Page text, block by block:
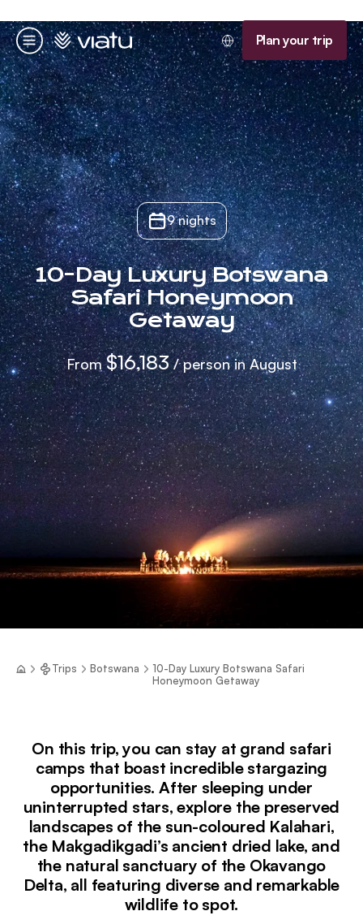
Menu
Homepage Plan your trip
9 nights
10-Day Luxury Botswana
Safari Honeymoon
Getaway
From$16,183/ person in August
Trips Botswana
10-Day Luxury Botswana Safari
Honeymoon Getaway
On this trip, you can stay at grand safari
camps that boast incredible stargazing
opportunities. After sleeping under
uninterrupted stars, explore the preserved
landscapes of the sun-coloured Kalahari,
the Makgadikgadi’s ancient dried lake, and
the natural sanctuary of the Okavango
Delta, all featuring diverse and remarkable
wildlife to spot.